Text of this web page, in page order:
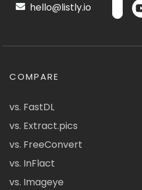
hello@listly.io
COMPARE
vs. FastDL
vs. Extract.pics
vs. FreeConvert
vs. InFlact
vs. Imageye